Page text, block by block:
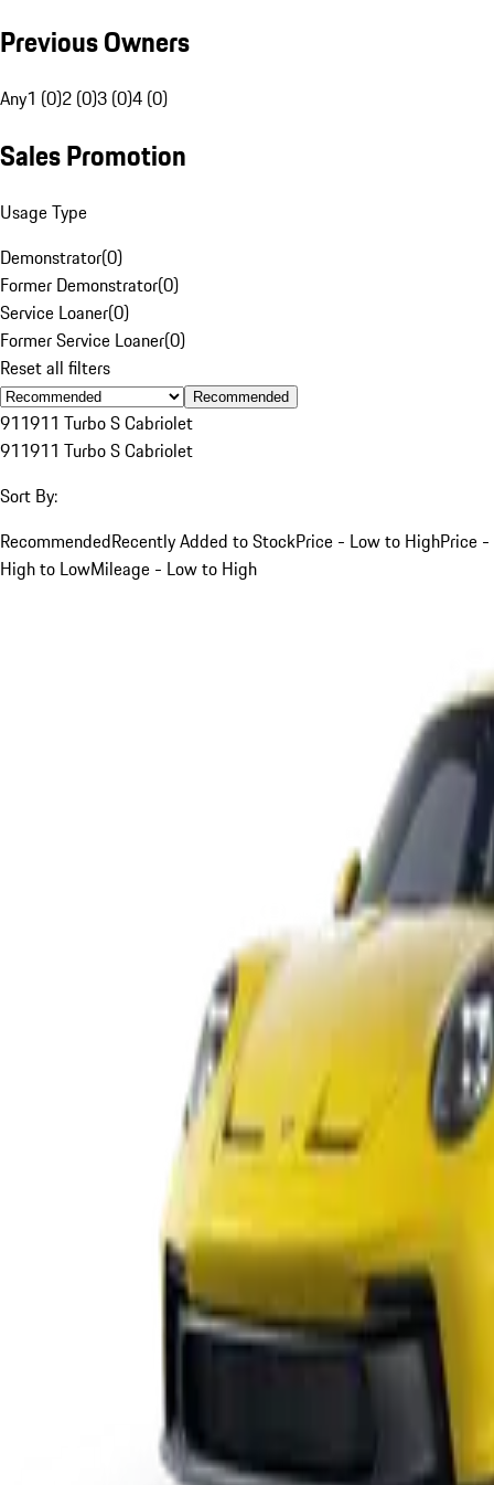
Previous Owners
Any1 (0)2 (0)3 (0)4 (0)
Sales Promotion
Usage Type
Demonstrator(0)
Former Demonstrator(0)
Service Loaner(0)
Former Service Loaner(0)
Reset all filters
Recommended
911911 Turbo S Cabriolet
911911 Turbo S Cabriolet
Sort By:
RecommendedRecently Added to StockPrice - Low to HighPrice -
High to LowMileage - Low to High